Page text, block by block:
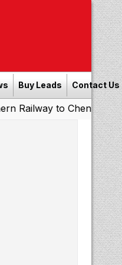
Buy Leads Contact Us
Chennai Corporation: